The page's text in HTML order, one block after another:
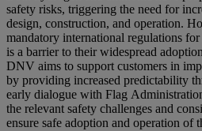
safety risks, triggering the need for
design, construction, and operation.
mandatory international regulations
is a barrier to their widespread
DNV aims to support customers in
by providing increased predictability
early dialogue with Flag
the relevant safety challenges and
ensure safe adoption and operation of